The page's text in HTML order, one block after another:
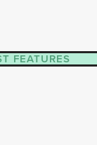
FEATURES